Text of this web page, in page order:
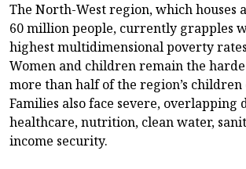
The North-West region, which houses
60 million people, currently grapples
highest multidimensional poverty
Women and children remain the
more than half of the region’s children
Families also face severe, overlapping
healthcare, nutrition, clean water,
income security.